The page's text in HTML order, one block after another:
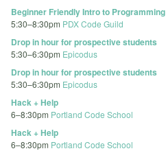
Beginner Friendly Intro to Programming
5:30–8:30pm PDX Code Guild
Drop in hour for prospective students
5:30–6:30pm Epicodus
Drop in hour for prospective students
5:30–6:30pm Epicodus
Hack + Help
6–8:30pm Portland Code School
Hack + Help
6–8:30pm Portland Code School